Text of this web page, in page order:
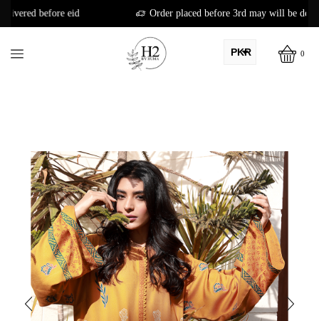
Order placed before 3rd may will be delivered before eid
PKR
CAD
EUR
GBP
0